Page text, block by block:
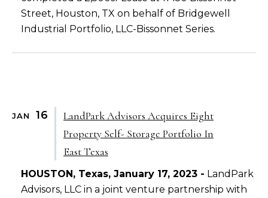
Street, Houston, TX on behalf of Bridgewell
Industrial Portfolio, LLC-Bissonnet Series.
JAN 16
LandPark Advisors Acquires Eight
Property Self- Storage Portfolio In
East Texas
HOUSTON, Texas, January 17, 2023 - LandPark
Advisors, LLC in a joint venture partnership with